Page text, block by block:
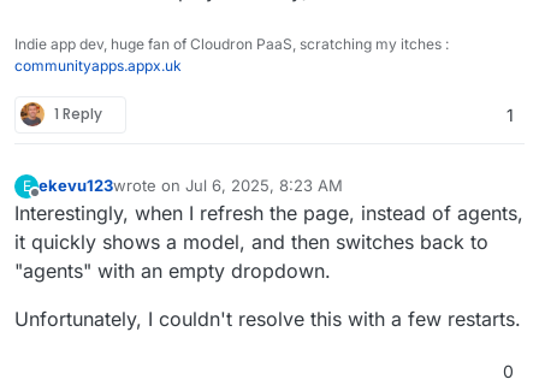
Indie app dev, huge fan of Cloudron PaaS, scratching my itches :
communityapps.appx.uk
1 Reply 1
E
Offline
ekevu123wrote on Jul 6, 2025, 8:23 AM
last edited by
Interestingly, when I refresh the page, instead of agents,
it quickly shows a model, and then switches back to
"agents" with an empty dropdown.
Unfortunately, I couldn't resolve this with a few restarts.
0